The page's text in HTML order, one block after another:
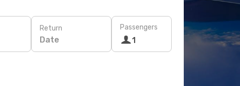
Return
Date
Passengers
1